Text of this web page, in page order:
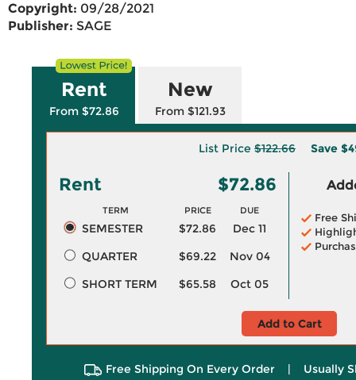
Copyright: 09/28/2021
Publisher: SAGE
Rent
From $72.86
New
From $121.93
List Price $122.66 Save
Rent $72.86
TERM PRICE DUE
SEMESTER $72.86
Dec 11
QUARTER
$69.22
Nov 04
SHORT TERM
$65.58 Oct 05
Free
Add to Cart
Free Shipping On Every Order | Usually